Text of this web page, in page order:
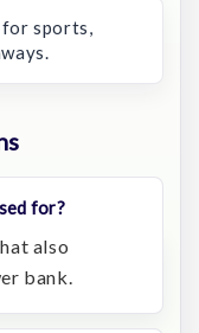
for sports,
for?
also
bank.